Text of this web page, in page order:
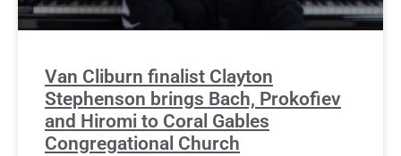
Van Cliburn finalist Clayton
Stephenson brings Bach, Prokofiev
and Hiromi to Coral Gables
Congregational Church